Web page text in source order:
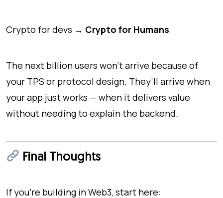
Crypto for devs → Crypto for Humans
The next billion users won’t arrive because of
your TPS or protocol design. They’ll arrive when
your app just works — when it delivers value
without needing to explain the backend.
Final Thoughts
If you’re building in Web3, start here: